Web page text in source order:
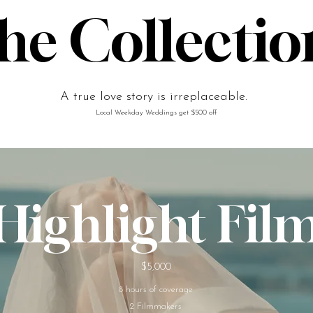
A true love story is irreplaceable.
Local Weekday Weddings get $500 off
$5,000
8 hours of coverage
2 Filmmakers